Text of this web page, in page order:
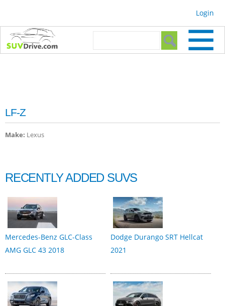
Login
Search form
LF-Z
Make: Lexus
RECENTLY ADDED SUVS
Mercedes-Benz GLC-Class
AMG GLC 43 2018
Dodge Durango SRT Hellcat
2021